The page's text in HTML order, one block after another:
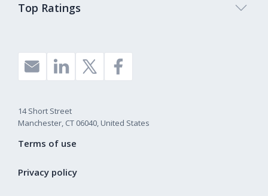
Top Ratings
14 Short Street
Manchester, CT 06040, United States
Terms of use
Privacy policy